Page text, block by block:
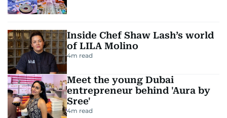
Inside Chef Shaw Lash’s world
of LILA Molino
4m read
Meet the young Dubai
entrepreneur behind 'Aura by
Sree'
4m read